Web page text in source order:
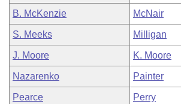
B. McKenzie McNair
S. Meeks Milligan
J. Moore K. Moore
Nazarenko Painter
Pearce Perry